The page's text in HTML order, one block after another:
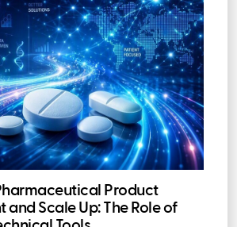
Product
and Scale Up: The Role of